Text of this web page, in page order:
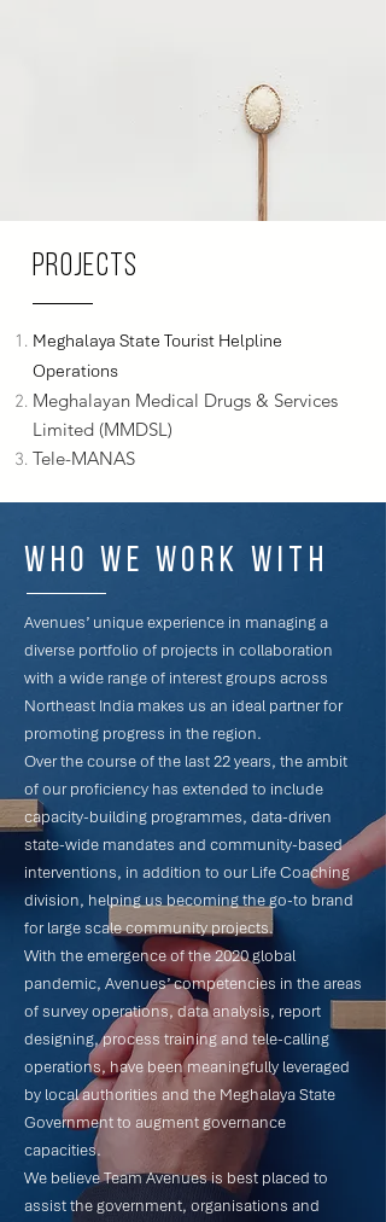
Projects
Meghalaya State Tourist Helpline
Operations
Meghalayan Medical Drugs & Services
Limited (MMDSL)
Tele-MANAS
Who we work with
Avenues’ unique experience in managing a
diverse portfolio of projects in collaboration
with a wide range of interest groups across
Northeast India makes us an ideal partner for
promoting progress in the region.
Over the course of the last 22 years, the ambit
of our proficiency has extended to include
capacity-building programmes, data-driven
state-wide mandates and community-based
interventions, in addition to our Life Coaching
division, helping us becoming the go-to brand
for large scale community projects.
With the emergence of the 2020 global
pandemic, Avenues’ competencies in the areas
of survey operations, data analysis, report
designing, process training and tele-calling
operations, have been meaningfully leveraged
by local authorities and the Meghalaya State
Government to augment governance
capacities.
We believe Team Avenues is best placed to
assist the government, organisations and